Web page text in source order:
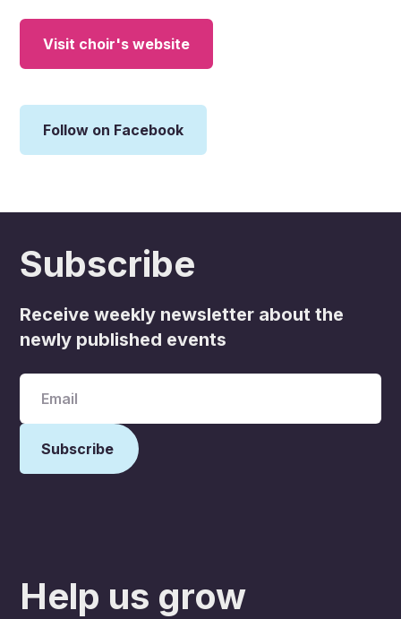
Visit choir's website
Follow on Facebook
Subscribe
Receive weekly newsletter about the
newly published events
Help us grow